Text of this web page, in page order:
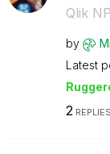
Qlik
by
Latest
2 REPLIES